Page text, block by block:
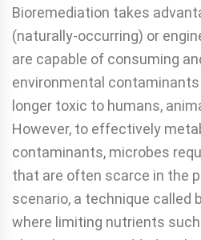
Bioremediation takes
(naturally-occurring) or
are capable of consuming
environmental
longer toxic to humans,
However, to effectively
contaminants, microbes
that are often scarce in the
scenario, a technique called
where limiting nutrients